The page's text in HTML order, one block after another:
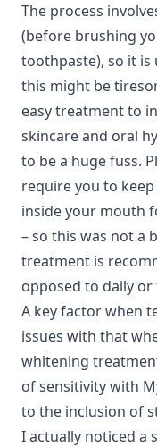
The process
(before brushing
toothpaste), so it
this might be
easy treatment to
skincare and oral
to be a huge fuss.
require you to
inside your mouth
– so this was not a
treatment is
opposed to daily or
A key factor when
issues with that
whitening
of sensitivity with
to the inclusion of
I actually noticed a